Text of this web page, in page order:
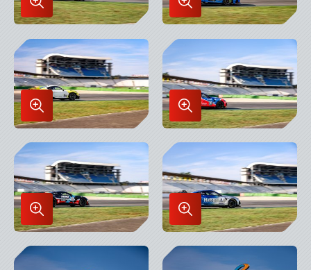
Enlarge
Image
in
Lightbox
Enlarge
Image
in
Lightbox
Enlarge
Image
in
Lightbox
Enlarge
Image
in
Lightbox
Enlarge
Image
in
Lightbox
Enlarge
Image
in
Lightbox